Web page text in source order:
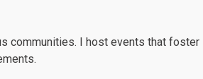
communities. I host events that foster